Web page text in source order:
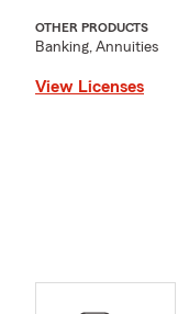
OTHER PRODUCTS
Banking, Annuities
View Licenses